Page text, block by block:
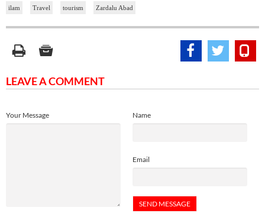
ilam Travel tourism Zardalu Abad
LEAVE A COMMENT
Name
Email
Your Message